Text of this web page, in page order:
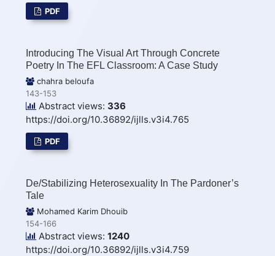
PDF
Introducing The Visual Art Through Concrete
Poetry In The EFL Classroom: A Case Study
chahra beloufa
143-153
Abstract views: 336
https://doi.org/10.36892/ijlls.v3i4.765
PDF
De/Stabilizing Heterosexuality In The Pardoner’s
Tale
Mohamed Karim Dhouib
154-166
Abstract views: 1240
https://doi.org/10.36892/ijlls.v3i4.759